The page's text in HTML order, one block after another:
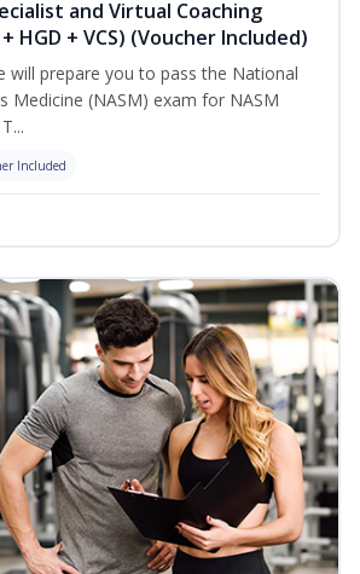
and Virtual Coaching
HGD + VCS) (Voucher Included)
will prepare you to pass the National
Medicine (NASM) exam for NASM
Included